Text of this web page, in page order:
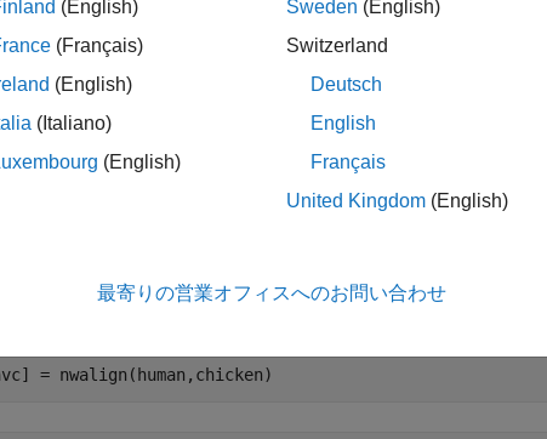
= getgenpept( 'SequenceOnly',true);
= getgenpept(
'SequenceOnly'
= getgenpept(
'SequenceOnly'
= getgenpept('A44879' 'SequenceOnly'
= nwalign(human,chicken)
(English)
(Français)
(English)
(Italiano)
(English)
Sweden (English)
Switzerland
Deutsch
English
Français
United Kingdom (English)
最寄りの営業オフィスへのお問い合わせ